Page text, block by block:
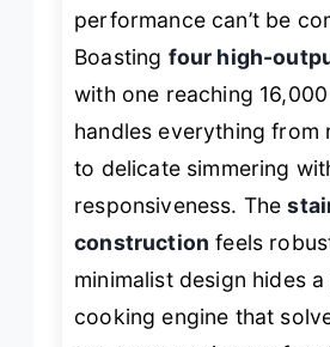
performance can’t be
Boasting four high-
with one reaching
handles everything from
to delicate simmering
responsiveness. The
construction feels
minimalist design hides
cooking engine that